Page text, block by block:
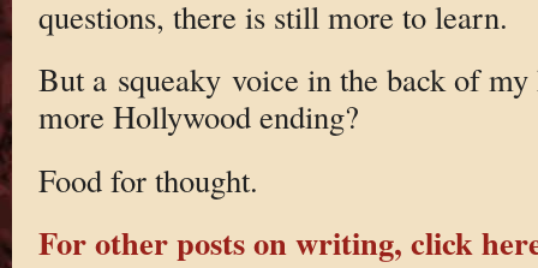
questions, there is still more to learn.
But a squeaky voice in the back of my
more Hollywood ending?
Food for thought.
For other posts on writing, click